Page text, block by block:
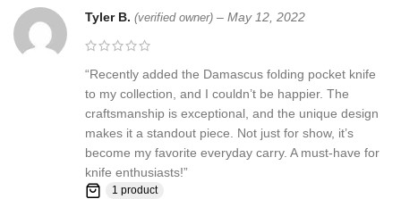
Feedback, Disclaimer & Age Restrictions:
Request to all the buyers, we strive for positive Feedback on all
transactions. Your satisfaction is very important to us, if you
experience a problem of any kind with your purchase please
contact us first before leaving any feedback or opening any
claims, any issues will be resolved more efficiently if you contact
us first and deal directly with us. We do stand behind our products
and will do anything in our power to make sure that you feel
satisfied with your purchase. If you are not happy with your
Tyler B. (verified owner) – May 12, 2022
“Recently added the Damascus folding pocket knife
to my collection, and I couldn’t be happier. The
craftsmanship is exceptional, and the unique design
makes it a standout piece. Not just for show, it’s
become my favorite everyday carry. A must-have for
knife enthusiasts!”
1 product